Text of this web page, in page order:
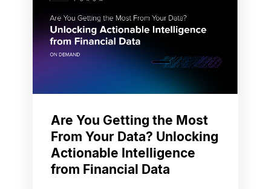
Are You Getting the Most
From Your Data? Unlocking
Actionable Intelligence
from Financial Data